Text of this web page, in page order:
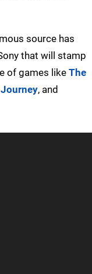
source has
that will stamp
of games like The
, and